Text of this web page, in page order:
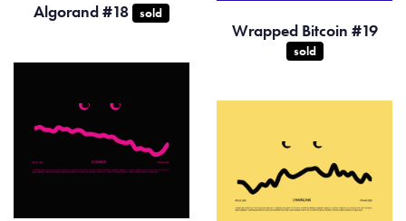
Algorand #18 sold
Wrapped Bitcoin #19
sold